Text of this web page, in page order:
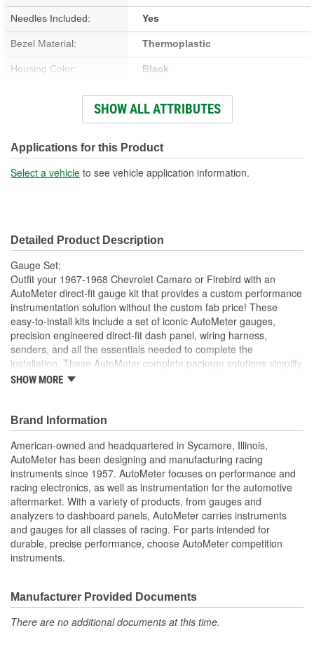
Needles Included: Yes
Bezel Material: Thermoplastic
Housing Color: Black
Silver
SHOW ALL ATTRIBUTES
Applications for this Product
Select a vehicle to see vehicle application information.
Detailed Product Description
Gauge Set;
Outfit your 1967-1968 Chevrolet Camaro or Firebird with an
AutoMeter direct-fit gauge kit that provides a custom performance
instrumentation solution without the custom fab price! These
easy-to-install kits include a set of iconic AutoMeter gauges,
precision engineered direct-fit dash panel, wiring harness,
senders, and all the essentials needed to complete the
installation. These AutoMeter complete package solutions simplify
the process of gauge installation while providing a clean, timeless
Direct Fit Replacement For OE Instrument Bezel
In 67-68 Camaro/Firebird
Includes 5 inch Designer Black Electric Speedometer And 5
in
Electric Quad Gauge With Water Temperature
Oil Pressure;
Fuel Level And Voltmeter
Kit Contains Electric Speed Sender
1/8 inch NPT Water Temp
And Oil Pressure Senders With 1/4 in
Track Your Engine Is Vitals In Real-Time With Highly
Responsive
And Accurate Electric Air-Core Gauges From Autometer
SHOW MORE
Brand Information
American-owned and headquartered in Sycamore, Illinois,
AutoMeter has been designing and manufacturing racing
instruments since 1957. AutoMeter focuses on performance and
racing electronics, as well as instrumentation for the automotive
aftermarket. With a variety of products, from gauges and
analyzers to dashboard panels, AutoMeter carries instruments
and gauges for all classes of racing. For parts intended for
durable, precise performance, choose AutoMeter competition
instruments.
Manufacturer Provided Documents
There are no additional documents at this time.